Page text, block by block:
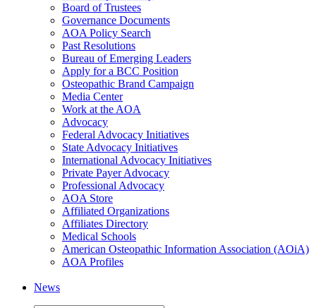
Board of Trustees
Governance Documents
AOA Policy Search
Past Resolutions
Bureau of Emerging Leaders
Apply for a BCC Position
Osteopathic Brand Campaign
Media Center
Work at the AOA
Advocacy
Federal Advocacy Initiatives
State Advocacy Initiatives
International Advocacy Initiatives
Private Payer Advocacy
Professional Advocacy
AOA Store
Affiliated Organizations
Affiliates Directory
Medical Schools
American Osteopathic Information Association (AOiA)
AOA Profiles
News